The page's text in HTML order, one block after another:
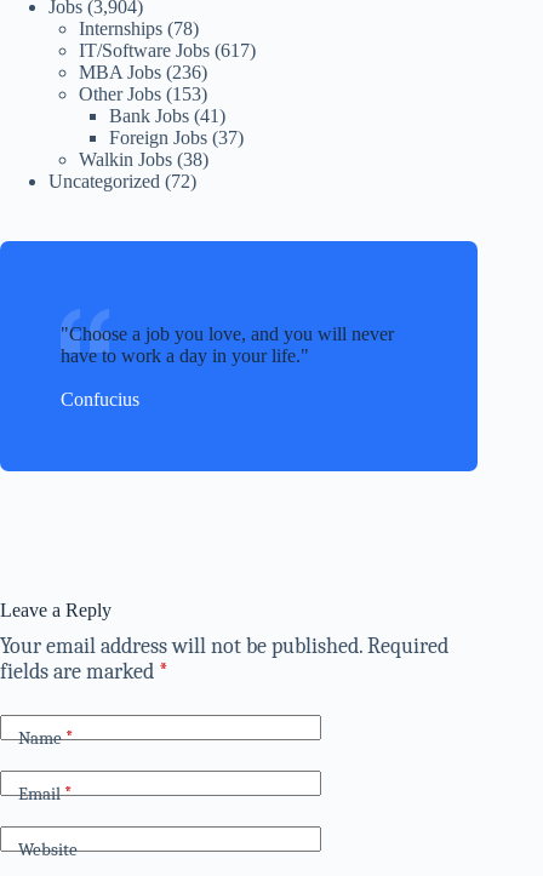
Jobs (3,904)
Internships (78)
IT/Software Jobs (617)
MBA Jobs (236)
Other Jobs (153)
Bank Jobs (41)
Foreign Jobs (37)
Walkin Jobs (38)
Uncategorized (72)
Choose a job you love, and you will never
have to work a day in your life.
Confucius
Leave a Reply
Your email address will not be published.Required
fields are marked *
Name*
Email*
Website